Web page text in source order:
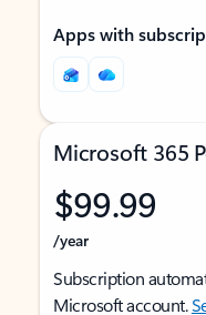
Apps with
Microsoft 365
$99.99
/year
Subscription
Microsoft account.